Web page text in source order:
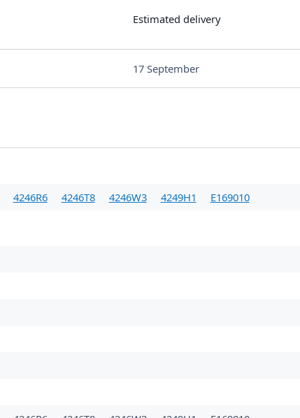
Estimated delivery
17 September
4246R6 4246T8 4246W3 4249H1 E169010